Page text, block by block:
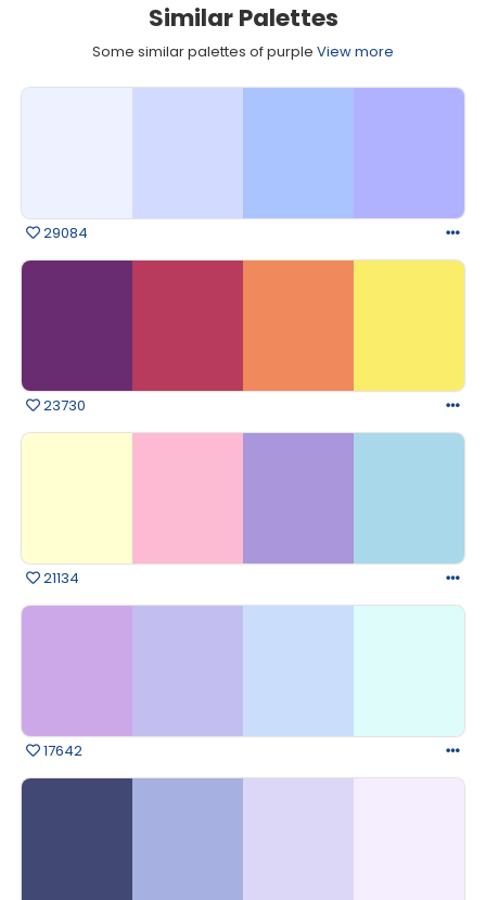
Similar Palettes
Some similar palettes of purple View more
29084
23730
21134
17642